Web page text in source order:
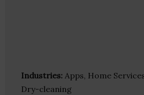
Industries: Apps, Home
Dry-cleaning